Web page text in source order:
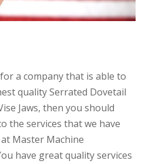
a company that is able to
quality Serrated Dovetail
Jaws, then you should
the services that we have
Master Machine
have great quality services